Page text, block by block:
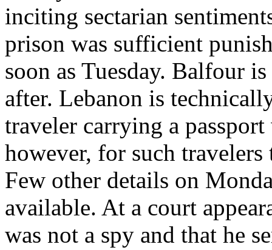
inciting sectarian
prison was sufficient
soon as Tuesday. Balfour
after. Lebanon is
traveler carrying a
however, for such travelers
Few other details on
available. At a court
was not a spy and that he